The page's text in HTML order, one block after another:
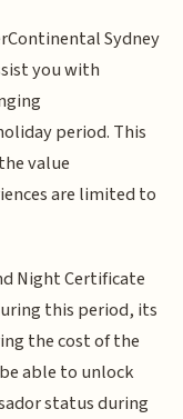
Sydney
you with
period. This
value
are limited to
Night Certificate
this period, its
the cost of the
able to unlock
status during